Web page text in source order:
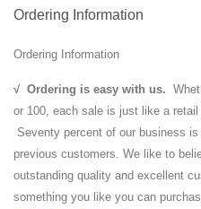
Ordering Information
Ordering Information
√ Ordering is easy with us.
or 100, each sale is just like a
Seventy percent of our business
previous customers. We like to
outstanding quality and excellent
something you like you can